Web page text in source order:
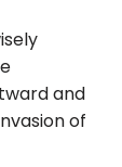
and
of